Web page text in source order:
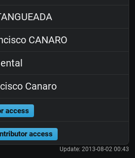
CANARO
Canaro
access
access
Update: 2013-08-02 00:43